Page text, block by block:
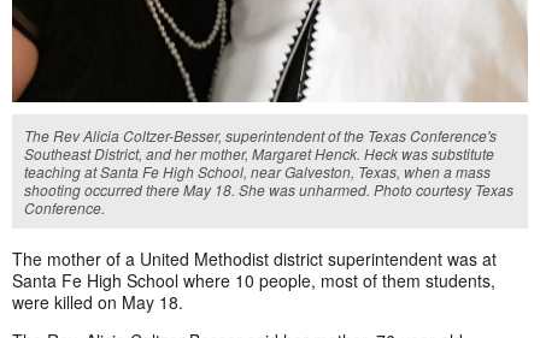
The Rev Alicia Coltzer-Besser, superintendent of the Texas Conference's
Southeast District, and her mother, Margaret Henck. Heck was substitute
teaching at Santa Fe High School, near Galveston, Texas, when a mass
shooting occurred there May 18. She was unharmed. Photo courtesy Texas
Conference.
The mother of a United Methodist district superintendent was at
Santa Fe High School where 10 people, most of them students,
were killed on May 18.